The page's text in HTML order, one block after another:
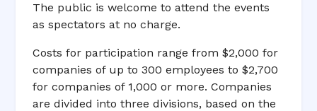
The public is welcome to attend the events
as spectators at no charge.
Costs for participation range from $2,000 for
companies of up to 300 employees to $2,700
for companies of 1,000 or more. Companies
are divided into three divisions, based on the